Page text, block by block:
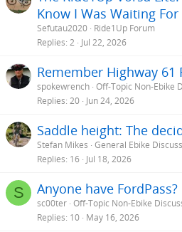
Know I Was Waiting For
Sefutau2020 Ride1Up Forum
Replies 2 Jul 22, 2026
Remember Highway 61
spokewrench Off-Topic Non-Ebike
Replies 20 Jun 24, 2026
Saddle height: The
Stefan Mikes General Ebike
Replies 16 Jul 18, 2026
S Anyone have FordPass?
sc00ter Off-Topic Non-Ebike
Replies 10 May 16, 2026